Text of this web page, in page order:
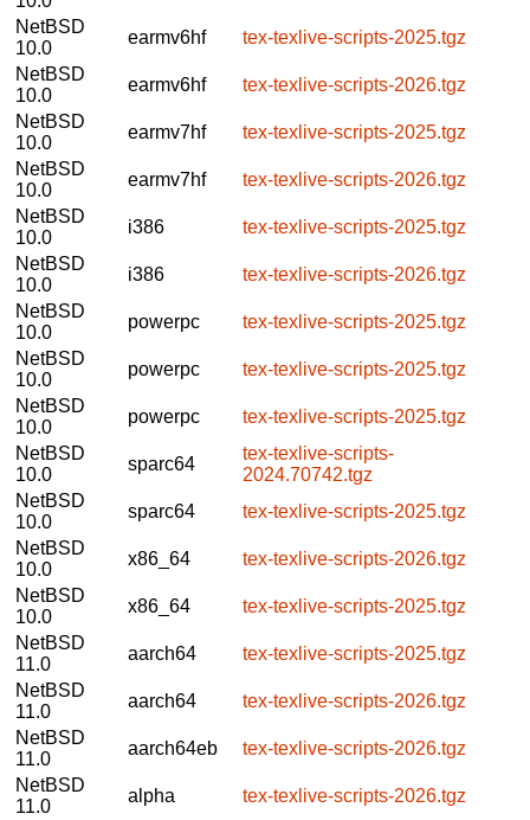
NetBSD
10.0
earmv6hf
tex-texlive-scripts-2025.tgz
NetBSD
10.0
earmv6hf
tex-texlive-scripts-2026.tgz
NetBSD
10.0
earmv7hf
tex-texlive-scripts-2025.tgz
NetBSD
10.0
earmv7hf
tex-texlive-scripts-2026.tgz
NetBSD
10.0
i386
tex-texlive-scripts-2025.tgz
NetBSD
10.0
i386
tex-texlive-scripts-2026.tgz
NetBSD
10.0
powerpc
tex-texlive-scripts-2025.tgz
NetBSD
10.0
powerpc
tex-texlive-scripts-2025.tgz
NetBSD
10.0
powerpc
tex-texlive-scripts-2025.tgz
NetBSD
10.0
sparc64
tex-texlive-scripts-
2024.70742.tgz
NetBSD
10.0
sparc64
tex-texlive-scripts-2025.tgz
NetBSD
10.0
x86_64
tex-texlive-scripts-2026.tgz
NetBSD
10.0
x86_64
tex-texlive-scripts-2025.tgz
NetBSD
11.0
aarch64
tex-texlive-scripts-2025.tgz
NetBSD
11.0
aarch64
tex-texlive-scripts-2026.tgz
NetBSD
11.0
aarch64eb
tex-texlive-scripts-2026.tgz
NetBSD
11.0
alpha
tex-texlive-scripts-2026.tgz